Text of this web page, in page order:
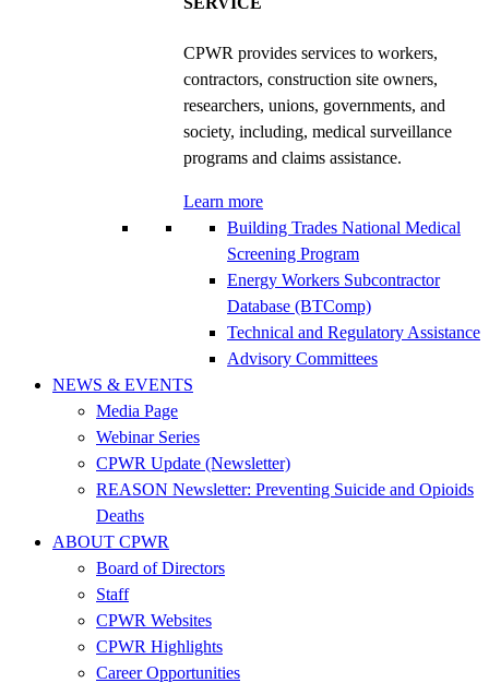
CPWR provides services to workers,
contractors, construction site owners,
researchers, unions, governments, and
society, including, medical surveillance
programs and claims assistance.
Learn more
Building Trades National Medical
Screening Program
Energy Workers Subcontractor
Database (BTComp)
Technical and Regulatory Assistance
Advisory Committees
NEWS & EVENTS
Media Page
Webinar Series
CPWR Update (Newsletter)
REASON Newsletter: Preventing Suicide and Opioids
Deaths
ABOUT CPWR
Board of Directors
Staff
CPWR Websites
CPWR Highlights
Career Opportunities